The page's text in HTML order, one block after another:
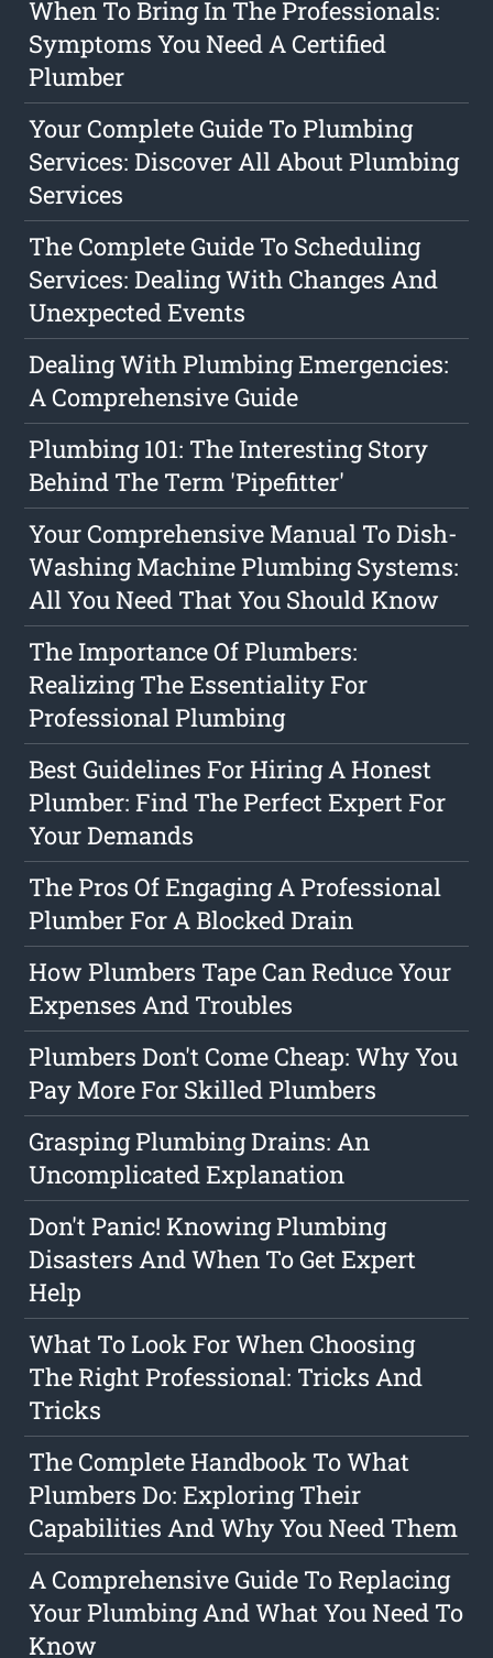
When To Bring In The Professionals:
Symptoms You Need A Certified
Plumber
Your Complete Guide To Plumbing
Services: Discover All About Plumbing
Services
The Complete Guide To Scheduling
Services: Dealing With Changes And
Unexpected Events
Dealing With Plumbing Emergencies:
A Comprehensive Guide
Plumbing 101: The Interesting Story
Behind The Term 'Pipefitter'
Your Comprehensive Manual To Dish-
Washing Machine Plumbing Systems:
All You Need That You Should Know
The Importance Of Plumbers:
Realizing The Essentiality For
Professional Plumbing
Best Guidelines For Hiring A Honest
Plumber: Find The Perfect Expert For
Your Demands
The Pros Of Engaging A Professional
Plumber For A Blocked Drain
How Plumbers Tape Can Reduce Your
Expenses And Troubles
Plumbers Don't Come Cheap: Why You
Pay More For Skilled Plumbers
Grasping Plumbing Drains: An
Uncomplicated Explanation
Don't Panic! Knowing Plumbing
Disasters And When To Get Expert
Help
What To Look For When Choosing
The Right Professional: Tricks And
Tricks
The Complete Handbook To What
Plumbers Do: Exploring Their
Capabilities And Why You Need Them
A Comprehensive Guide To Replacing
Your Plumbing And What You Need To
Know